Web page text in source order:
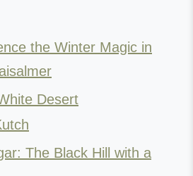
the Winter Magic in
Desert
The Black Hill with a